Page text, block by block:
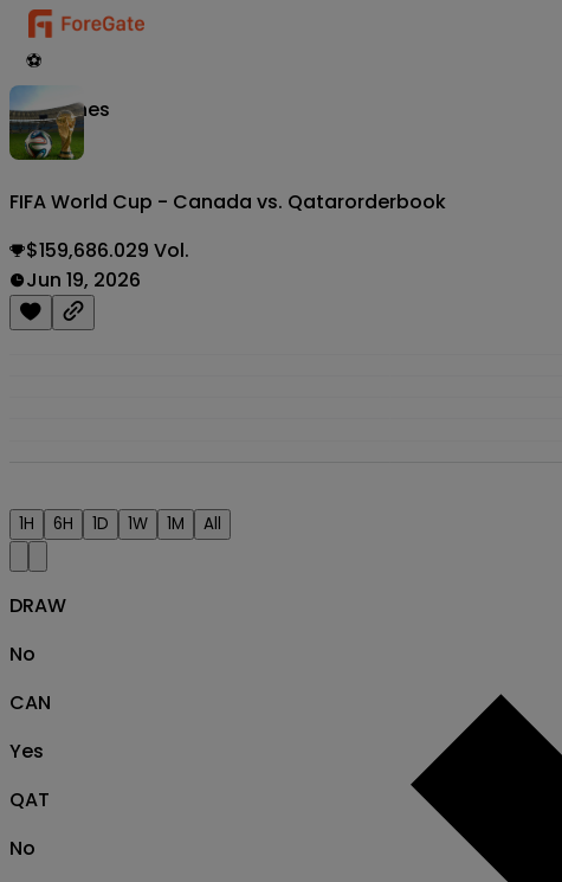
⚽
Matches
FIFA World Cup - Canada vs. Qatarorderbook
$159,686.029 Vol.
Jun 19, 2026
1H 6H 1D 1W 1M All
DRAW
No
CAN
Yes
QAT
No